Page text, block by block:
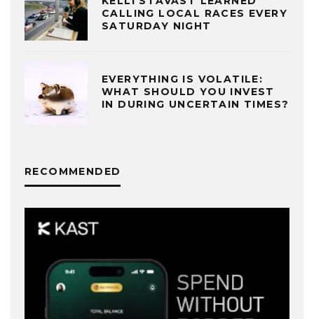
CALLING LOCAL RACES EVERY
SATURDAY NIGHT
EVERYTHING IS VOLATILE:
WHAT SHOULD YOU INVEST
IN DURING UNCERTAIN TIMES?
RECOMMENDED